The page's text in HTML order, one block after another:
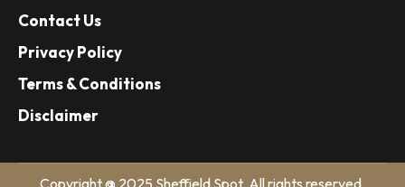
Contact Us
Privacy Policy
Terms & Conditions
Disclaimer